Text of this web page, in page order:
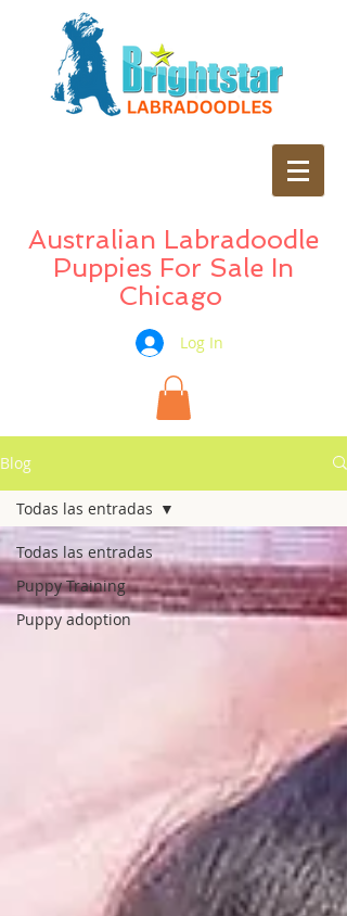
Australian Labradoodle
Puppies For Sale In
Chicago
Log In
Blog
Todas las entradas
Puppy Training
Puppy adoption
Todas las entradas